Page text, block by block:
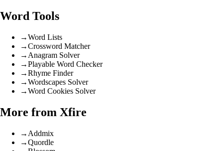
Word Tools
→Word Lists
→Crossword Matcher
→ Anagram Solver
→Playable Word Checker
→Rhyme Finder
→Wordscapes Solver
→Word Cookies Solver
More from Xfire
→ Addmix
→Quordle